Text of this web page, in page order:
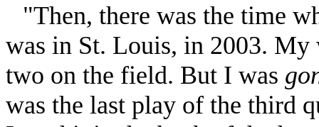
"Then, there was the time
was in St. Louis, in 2003.
two on the field. But I was
was the last play of the third